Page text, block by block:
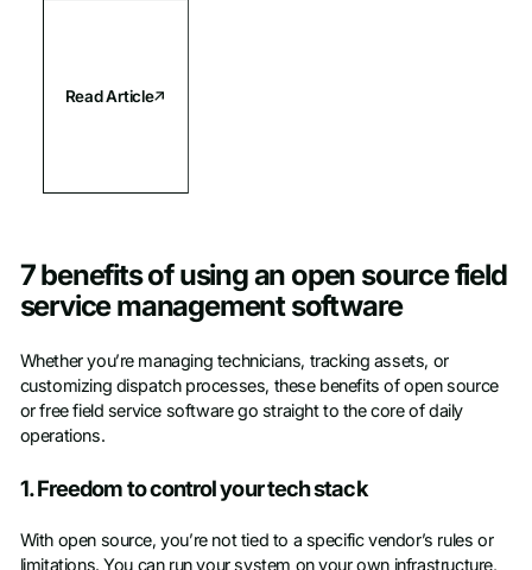
Read Article
7 benefits of using an open source field
service management software
Whether you’re managing technicians, tracking assets, or
customizing dispatch processes, these benefits of open source
or free field service software go straight to the core of daily
operations.
1. Freedom to control your tech stack
With open source, you’re not tied to a specific vendor’s rules or
limitations. You can run your system on your own infrastructure,